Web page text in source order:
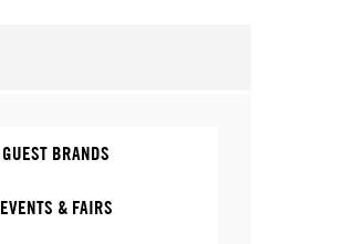
GUEST BRANDS
EVENTS & FAIRS